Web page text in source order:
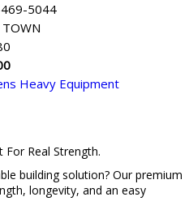
5044
Heavy Equipment
For Real Strength.
building solution? Our premium
longevity, and an easy